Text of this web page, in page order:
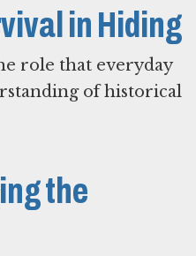
in Hiding
role that everyday
of historical
the